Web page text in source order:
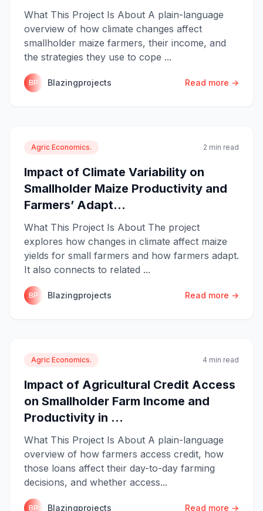
What This Project Is About A plain-language
overview of how climate changes affect
smallholder maize farmers, their income, and
the strategies they use to cope ...
BP Blazingprojects Read more →
Agric Economics. 2 min read
Impact of Climate Variability on
Smallholder Maize Productivity and
Farmers’ Adapt...
What This Project Is About The project
explores how changes in climate affect maize
yields for small farmers and how farmers adapt.
It also connects to related ...
BP Blazingprojects Read more →
Agric Economics. 4 min read
Impact of Agricultural Credit Access
on Smallholder Farm Income and
Productivity in ...
What This Project Is About A plain-language
overview of how farmers access credit, how
those loans affect their day-to-day farming
decisions, and whether access...
BP Blazingprojects Read more →